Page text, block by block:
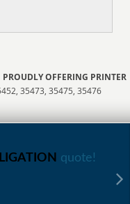
PROUDLY OFFERING PRINTER
35473, 35475, 35476
quote!